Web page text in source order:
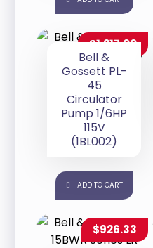
Bell &
Gossett PL-
45
Circulator
Pump 1/6HP
115V
(1BL002)
$1,217.00
ADD TO CART
$926.33